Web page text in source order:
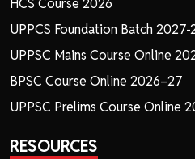
HCS Course 2026
UPPCS Foundation Batch 2027-
UPPSC Mains Course Online
BPSC Course Online 2026–27
UPPSC Prelims Course Online
RESOURCES